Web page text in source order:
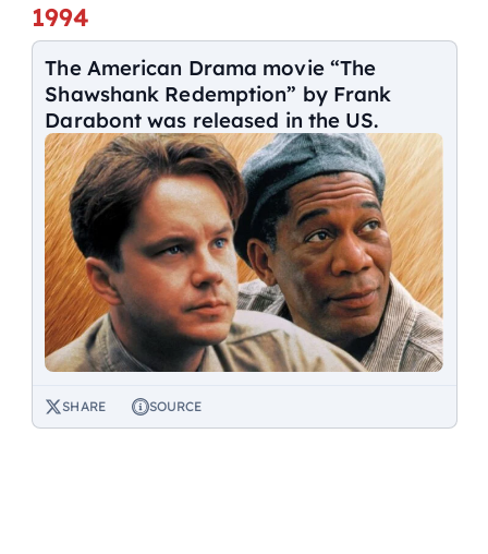
1994
The American Drama movie “The
Shawshank Redemption” by Frank
Darabont was released in the US.
SHARE SOURCE